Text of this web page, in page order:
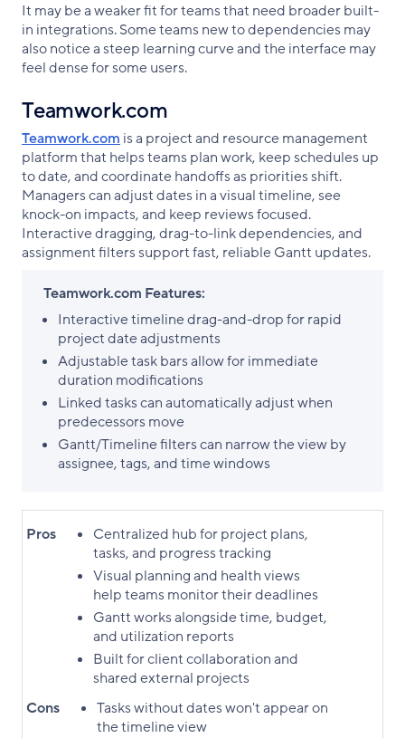
It may be a weaker fit for teams that need broader built-
in integrations. Some teams new to dependencies may
also notice a steep learning curve and the interface may
feel dense for some users.
Teamwork.com
Teamwork.com is a project and resource management
platform that helps teams plan work, keep schedules up
to date, and coordinate handoffs as priorities shift.
Managers can adjust dates in a visual timeline, see
knock-on impacts, and keep reviews focused.
Interactive dragging, drag-to-link dependencies, and
assignment filters support fast, reliable Gantt updates.
Teamwork.com Features:
Interactive timeline drag-and-drop for rapid
project date adjustments
Adjustable task bars allow for immediate
duration modifications
Linked tasks can automatically adjust when
predecessors move
Gantt/Timeline filters can narrow the view by
assignee, tags, and time windows
Pros
Centralized hub for project plans,
tasks, and progress tracking
Visual planning and health views
help teams monitor their deadlines
Gantt works alongside time, budget,
and utilization reports
Built for client collaboration and
shared external projects
Cons
Tasks without dates won't appear on
the timeline view